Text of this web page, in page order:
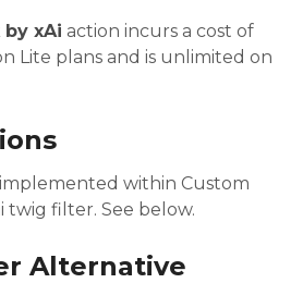
by xAi action incurs a cost of
Lite plans and is unlimited on
within Custom
twig filter. See below.
Alternative